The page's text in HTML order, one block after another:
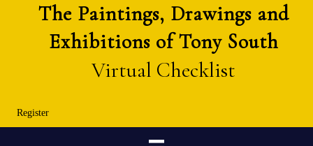
The Paintings, Drawings and
Exhibitions of Tony South
Virtual Checklist
Register